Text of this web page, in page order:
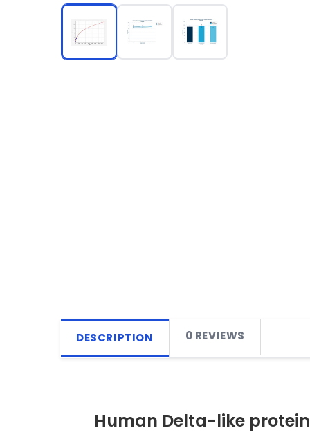
DESCRIPTION 0 REVIEWS
Human Delta-like protein